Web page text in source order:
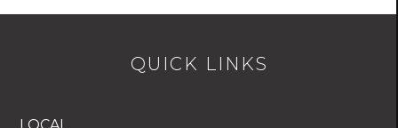
QUICK LINKS